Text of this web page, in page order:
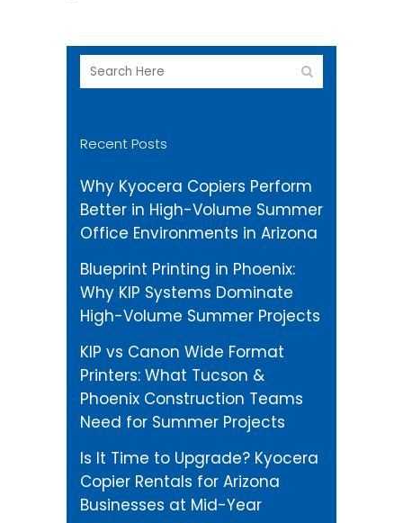
Recent Posts
Why Kyocera Copiers Perform
Better in High-Volume Summer
Office Environments in Arizona
Blueprint Printing in Phoenix:
Why KIP Systems Dominate
High-Volume Summer Projects
KIP vs Canon Wide Format
Printers: What Tucson &
Phoenix Construction Teams
Need for Summer Projects
Is It Time to Upgrade? Kyocera
Copier Rentals for Arizona
Businesses at Mid-Year